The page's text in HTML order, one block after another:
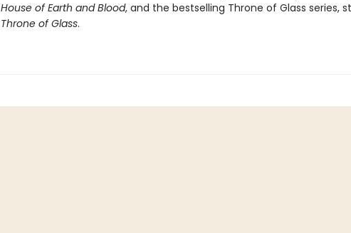
House of Earth and Blood, and the bestselling Throne of Glass series,
Throne of Glass.